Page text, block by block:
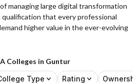
managing large digital transformation
that every professional
higher value in the ever-evolving
Colleges in Guntur
Type Rating